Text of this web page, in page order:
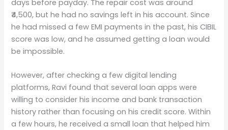
days before payday. The repair cost was around
₹4,500, but he had no savings left in his account. Since
he had missed a few EMI payments in the past, his CIBIL
score was low, and he assumed getting a loan would
be impossible.
However, after checking a few digital lending
platforms, Ravi found that several loan apps were
willing to consider his income and bank transaction
history rather than focusing on his credit score. Within
a few hours, he received a small loan that helped him